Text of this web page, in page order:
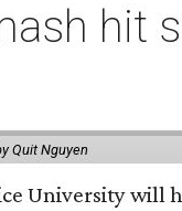
hit
Quit Nguyen
University will